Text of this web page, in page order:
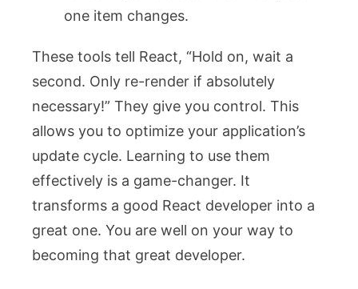
one item changes.
These tools tell React, “Hold on, wait a
second. Only re-render if absolutely
necessary!” They give you control. This
allows you to optimize your application’s
update cycle. Learning to use them
effectively is a game-changer. It
transforms a good React developer into a
great one. You are well on your way to
becoming that great developer.